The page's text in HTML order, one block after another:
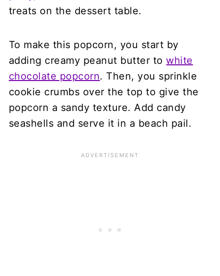
treats on the dessert table.
To make this popcorn, you start by
adding creamy peanut butter towhite
chocolate popcorn. Then, you sprinkle
cookie crumbs over the top to give the
popcorn a sandy texture. Add candy
seashells and serve it in a beach pail.